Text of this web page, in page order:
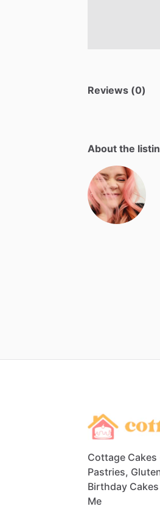
Reviews (0)
About the
Cottage
Pastries,
Birthday
Me